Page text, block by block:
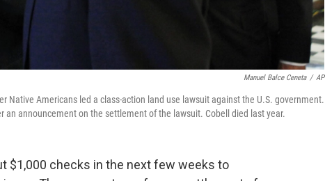
Manuel Balce Ceneta / AP
Native Americans led a class-action land use lawsuit against the U.S. government.
an announcement on the settlement of the lawsuit. Cobell died last year.
$1,000 checks in the next few weeks to